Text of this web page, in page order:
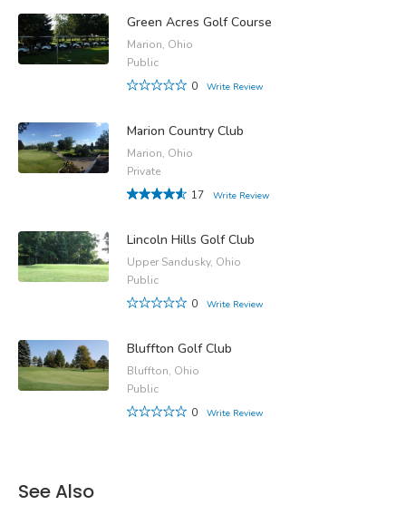
Green Acres Golf Course
Marion, Ohio
Public
0
Write Review
Marion Country Club
Marion, Ohio
Private
17
Write Review
Lincoln Hills Golf Club
Upper Sandusky, Ohio
Public
0
Write Review
Bluffton Golf Club
Bluffton, Ohio
Public
0
Write Review
See Also